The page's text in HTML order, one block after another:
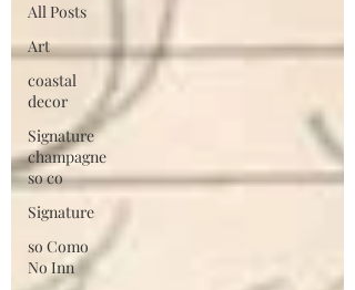
All Posts
Art
coastal
decor
Signature
champagne
so co
Signature
so Como
No Inn